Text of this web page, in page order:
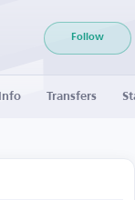
Follow
Info Transfers